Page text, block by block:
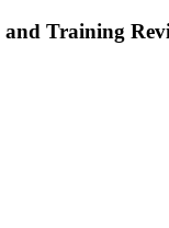
Training